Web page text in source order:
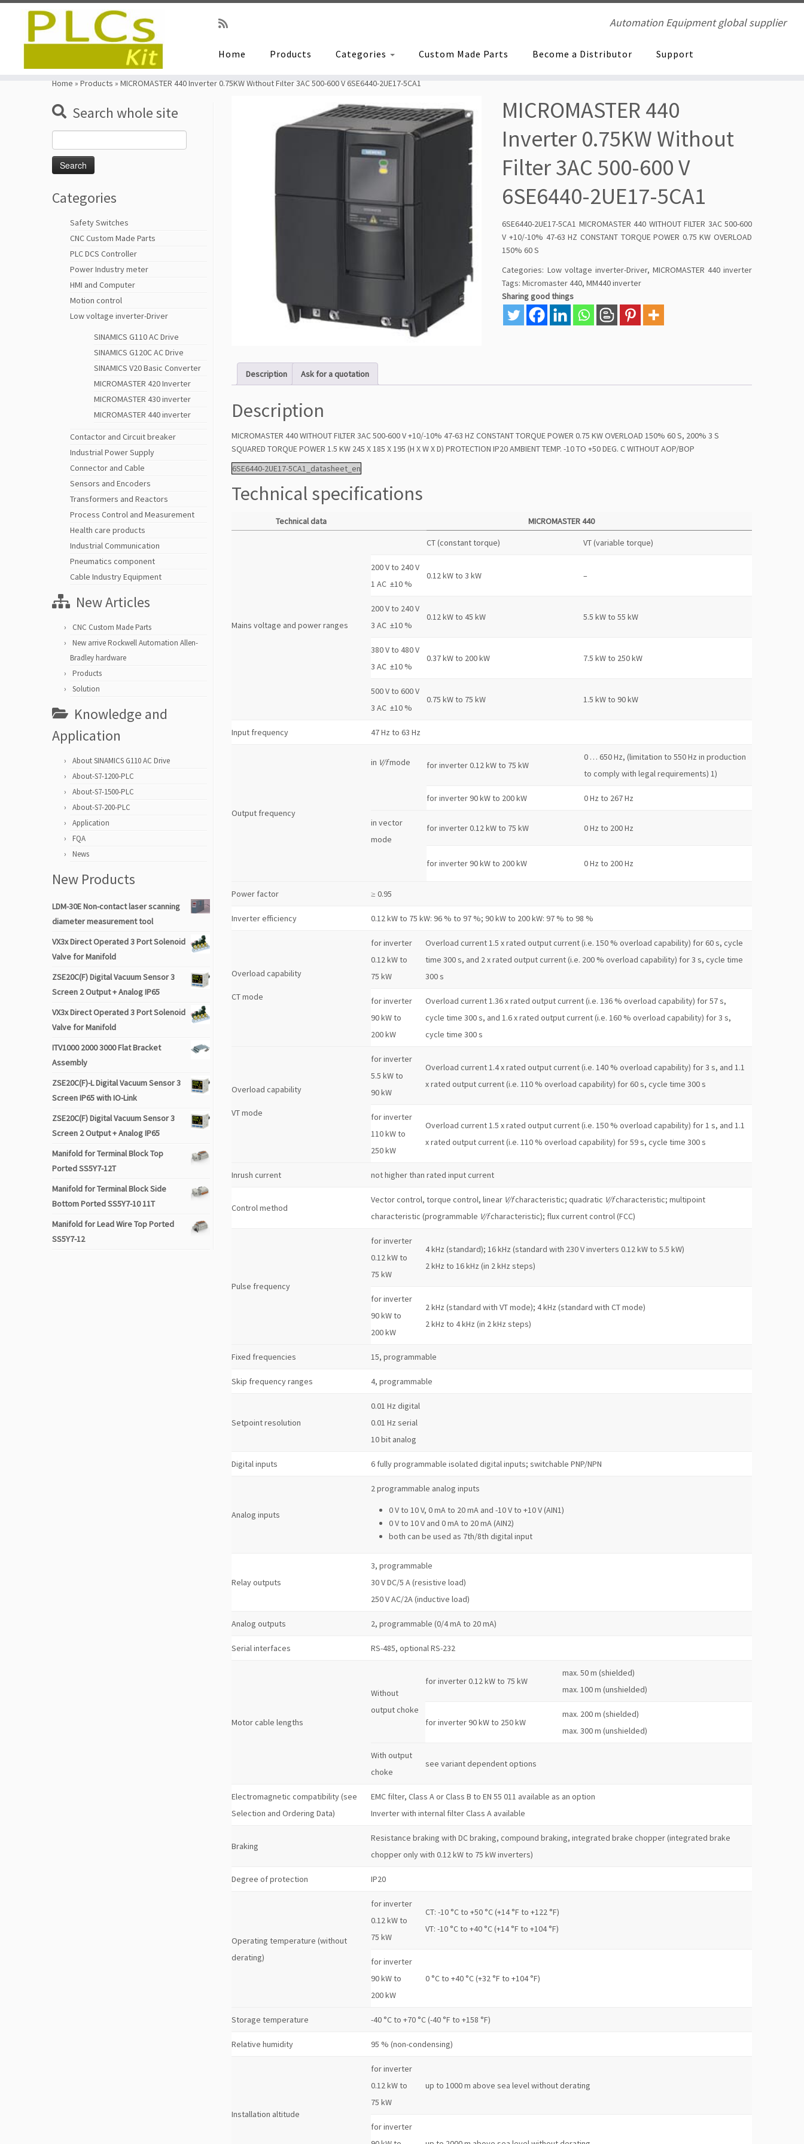
Automation Equipment global supplier
Home Products Categories Custom Made Parts Become a Distributor Support
Home » Products » MICROMASTER 440 Inverter 0.75KW Without Filter 3AC 500-600 V 6SE6440-2UE17-5CA1
Search whole site
for:
Categories
Safety Switches
CNC Custom Made Parts
PLC DCS Controller
Power Industry meter
HMI and Computer
Motion control
Low voltage inverter-Driver
SINAMICS G110 AC Drive
SINAMICS G120C AC Drive
SINAMICS V20 Basic Converter
MICROMASTER 420 Inverter
MICROMASTER 430 inverter
MICROMASTER 440 inverter
Contactor and Circuit breaker
Industrial Power Supply
Connector and Cable
Sensors and Encoders
Transformers and Reactors
Process Control and Measurement
Health care products
Industrial Communication
Pneumatics component
Cable Industry Equipment
New Articles
CNC Custom Made Parts
New arrive Rockwell Automation Allen-
Bradley hardware
Products
Solution
Knowledge and
Application
About SINAMICS G110 AC Drive
About-S7-1200-PLC
About-S7-1500-PLC
About-S7-200-PLC
Application
FQA
News
New Products
LDM-30E Non-contact laser scanning
diameter measurement tool
VX3x Direct Operated 3 Port Solenoid
Valve for Manifold
ZSE20C(F) Digital Vacuum Sensor 3
Screen 2 Output + Analog IP65
VX3x Direct Operated 3 Port Solenoid
Valve for Manifold
ITV1000 2000 3000 Flat Bracket
Assembly
ZSE20C(F)-L Digital Vacuum Sensor 3
Screen IP65 with IO-Link
ZSE20C(F) Digital Vacuum Sensor 3
Screen 2 Output + Analog IP65
Manifold for Terminal Block Top
Ported SS5Y7-12T
Manifold for Terminal Block Side
Bottom Ported SS5Y7-10 11T
Manifold for Lead Wire Top Ported
SS5Y7-12
MICROMASTER 440
Inverter 0.75KW Without
Filter 3AC 500-600 V
6SE6440-2UE17-5CA1
6SE6440-2UE17-5CA1 MICROMASTER 440 WITHOUT FILTER 3AC 500-600
V +10/-10% 47-63 HZ CONSTANT TORQUE POWER 0.75 KW OVERLOAD
150% 60 S
Categories: Low voltage inverter-Driver, MICROMASTER 440 inverter
Tags:Micromaster 440,MM440 inverter
Sharing good things
Description Ask for a quotation
Description
MICROMASTER 440 WITHOUT FILTER 3AC 500-600 V +10/-10% 47-63 HZ CONSTANT TORQUE POWER 0.75 KW OVERLOAD 150% 60 S, 200% 3 S
SQUARED TORQUE POWER 1.5 KW 245 X 185 X 195 (H X W X D) PROTECTION IP20 AMBIENT TEMP. -10 TO +50 DEG. C WITHOUT AOP/BOP
6SE6440-2UE17-5CA1_datasheet_en
Technical specifications
Technical data MICROMASTER 440
Mains voltage and power ranges
CT (constant torque) VT (variable torque)
200 V to 240 V
1 AC ±10 %
0.12 kW to 3 kW –
200 V to 240 V
3 AC ±10 %
0.12 kW to 45 kW 5.5 kW to 55 kW
380 V to 480 V
3 AC ±10 %
0.37 kW to 200 kW 7.5 kW to 250 kW
500 V to 600 V
3 AC ±10 %
0.75 kW to 75 kW 1.5 kW to 90 kW
Input frequency 47 Hz to 63 Hz
Output frequency
in V/fmode for inverter 0.12 kW to 75 kW
0 … 650 Hz, (limitation to 550 Hz in production
to comply with legal requirements) 1)
for inverter 90 kW to 200 kW 0 Hz to 267 Hz
in vector
mode
for inverter 0.12 kW to 75 kW 0 Hz to 200 Hz
for inverter 90 kW to 200 kW 0 Hz to 200 Hz
Power factor ≥ 0.95
Inverter efficiency 0.12 kW to 75 kW: 96 % to 97 %; 90 kW to 200 kW: 97 % to 98 %
Overload capability
CT mode
for inverter
0.12 kW to
75 kW
Overload current 1.5 x rated output current (i.e. 150 % overload capability) for 60 s, cycle
time 300 s, and 2 x rated output current (i.e. 200 % overload capability) for 3 s, cycle time
300 s
for inverter
90 kW to
200 kW
Overload current 1.36 x rated output current (i.e. 136 % overload capability) for 57 s,
cycle time 300 s, and 1.6 x rated output current (i.e. 160 % overload capability) for 3 s,
cycle time 300 s
Overload capability
VT mode
for inverter
5.5 kW to
90 kW
Overload current 1.4 x rated output current (i.e. 140 % overload capability) for 3 s, and 1.1
x rated output current (i.e. 110 % overload capability) for 60 s, cycle time 300 s
for inverter
110 kW to
250 kW
Overload current 1.5 x rated output current (i.e. 150 % overload capability) for 1 s, and 1.1
x rated output current (i.e. 110 % overload capability) for 59 s, cycle time 300 s
Inrush current not higher than rated input current
Control method
Vector control, torque control, linear V/fcharacteristic; quadratic V/fcharacteristic; multipoint
characteristic (programmable V/fcharacteristic); flux current control (FCC)
Pulse frequency
for inverter
0.12 kW to
75 kW
4 kHz (standard); 16 kHz (standard with 230 V inverters 0.12 kW to 5.5 kW)
2 kHz to 16 kHz (in 2 kHz steps)
for inverter
90 kW to
200 kW
2 kHz (standard with VT mode); 4 kHz (standard with CT mode)
2 kHz to 4 kHz (in 2 kHz steps)
Fixed frequencies 15, programmable
Skip frequency ranges 4, programmable
Setpoint resolution
0.01 Hz digital
0.01 Hz serial
10 bit analog
Digital inputs 6 fully programmable isolated digital inputs; switchable PNP/NPN
Analog inputs
2 programmable analog inputs
0 V to 10 V, 0 mA to 20 mA and -10 V to +10 V (AIN1)
0 V to 10 V and 0 mA to 20 mA (AIN2)
both can be used as 7th/8th digital input
Relay outputs
3, programmable
30 V DC/5 A (resistive load)
250 V AC/2A (inductive load)
Analog outputs 2, programmable (0/4 mA to 20 mA)
Serial interfaces RS-485, optional RS-232
Motor cable lengths
Without
output choke
for inverter 0.12 kW to 75 kW
max. 50 m (shielded)
max. 100 m (unshielded)
for inverter 90 kW to 250 kW
max. 200 m (shielded)
max. 300 m (unshielded)
With output
choke
see variant dependent options
Electromagnetic compatibility (see
Selection and Ordering Data)
EMC filter, Class A or Class B to EN 55 011 available as an option
Inverter with internal filter Class A available
Braking
Resistance braking with DC braking, compound braking, integrated brake chopper (integrated brake
chopper only with 0.12 kW to 75 kW inverters)
Degree of protection IP20
Operating temperature (without
derating)
for inverter
0.12 kW to
75 kW
CT: -10 °C to +50 °C (+14 °F to +122 °F)
VT: -10 °C to +40 °C (+14 °F to +104 °F)
for inverter
90 kW to
200 kW
0 °C to +40 °C (+32 °F to +104 °F)
Storage temperature -40 °C to +70 °C (-40 °F to +158 °F)
Relative humidity 95 % (non-condensing)
Installation altitude
for inverter
0.12 kW to
75 kW
up to 1000 m above sea level without derating
for inverter